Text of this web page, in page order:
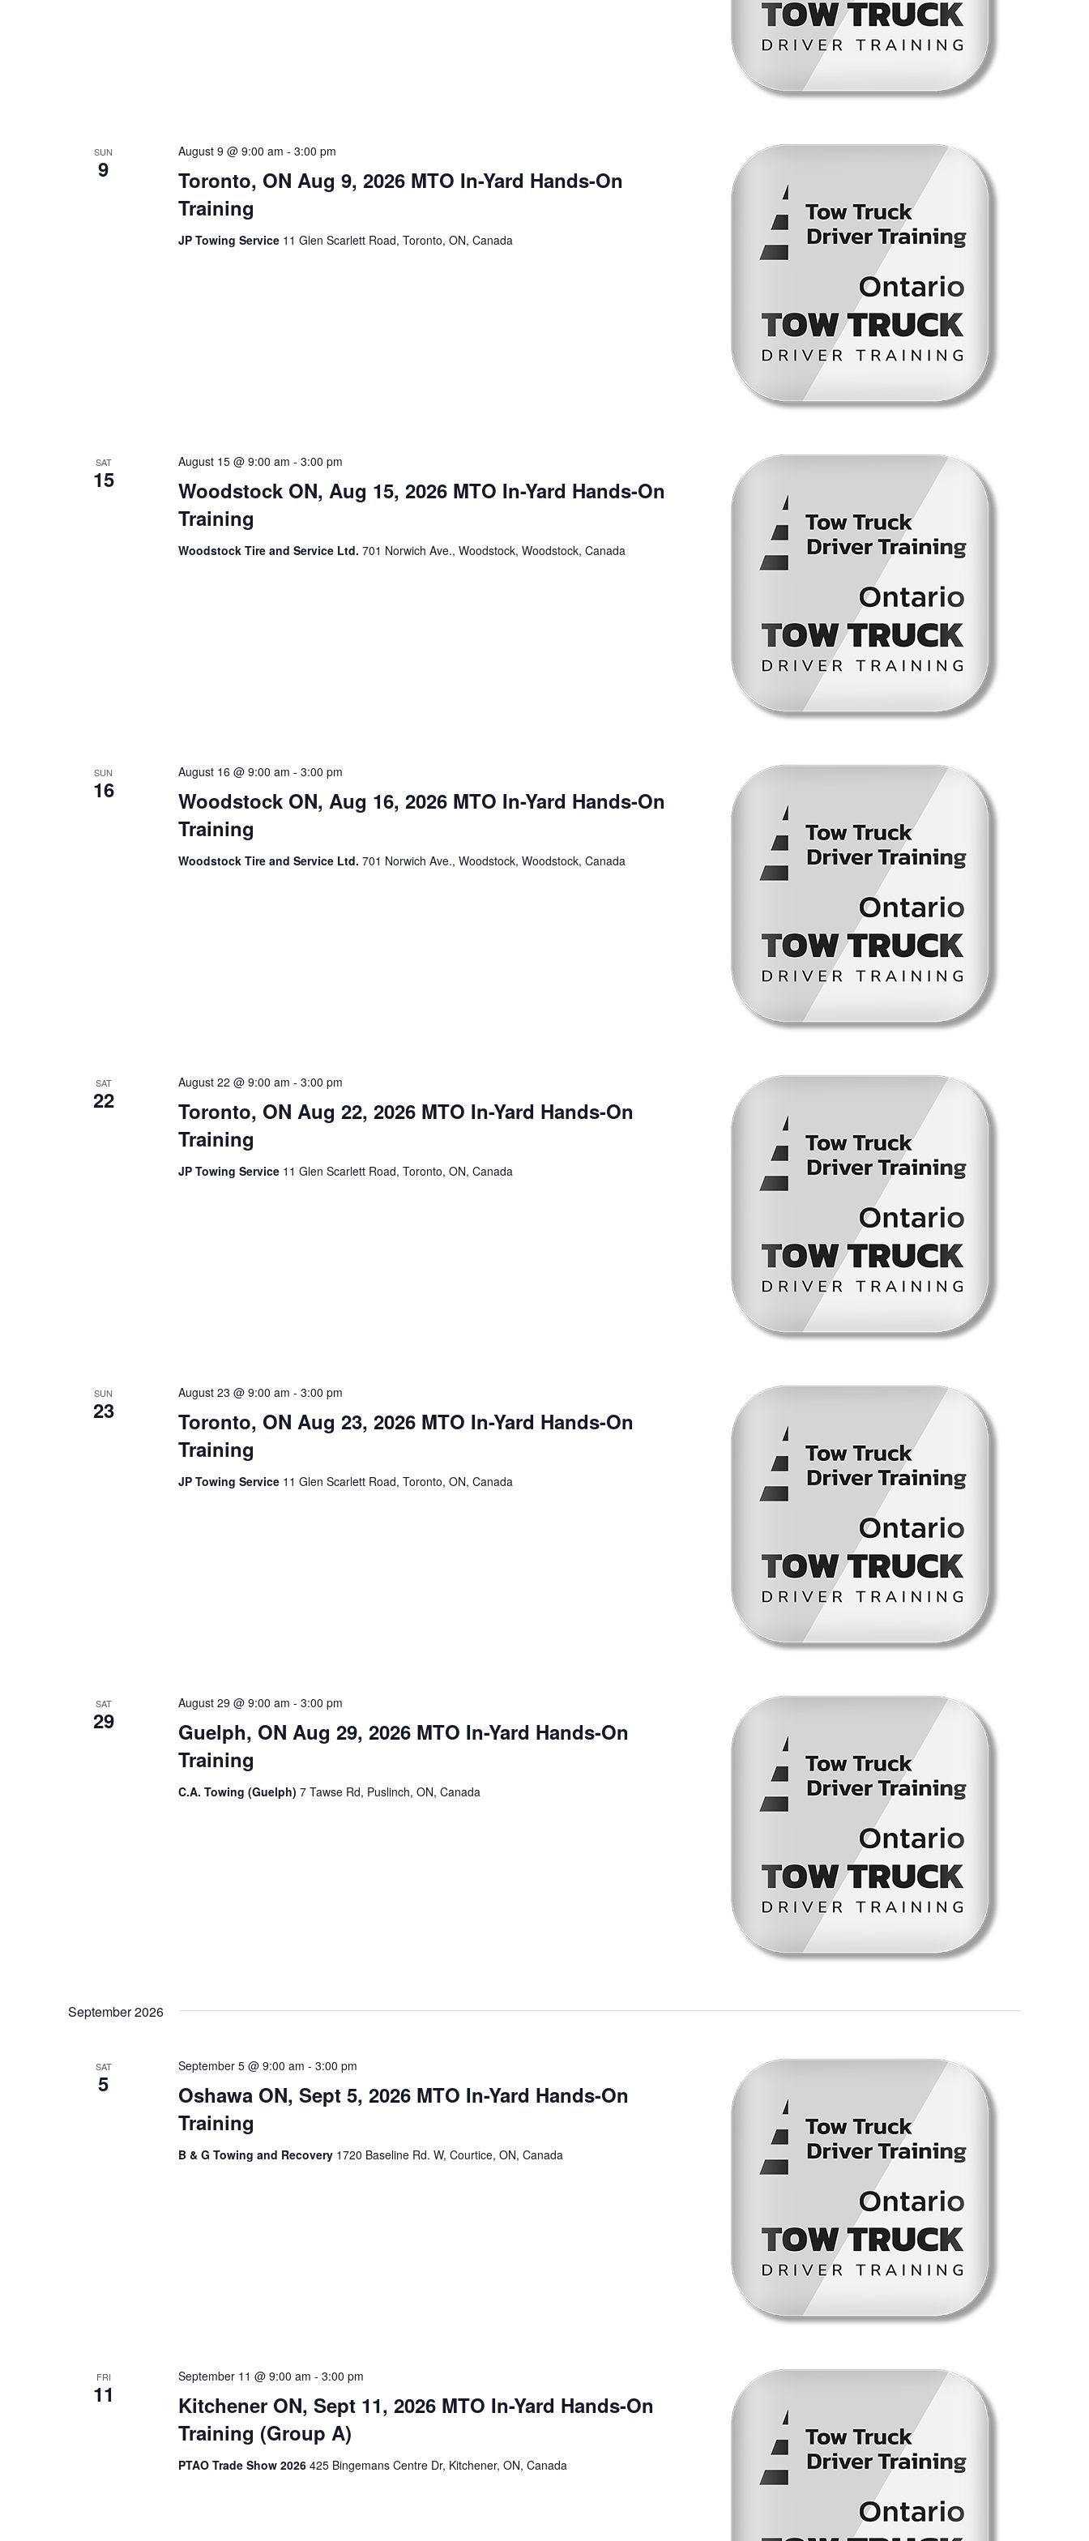
SUN
9
Toronto, ON Aug 9, 2026 MTO In-Yard Hands-On
Training
August 9 @ 9:00 am - 3:00 pm
JP Towing Service 11 Glen Scarlett Road, Toronto, ON, Canada
SAT
15
Woodstock ON, Aug 15, 2026 MTO In-Yard Hands-On
Training
August 15 @ 9:00 am - 3:00 pm
Woodstock Tire and Service Ltd. 701 Norwich Ave., Woodstock, Woodstock, Canada
SUN
16
Woodstock ON, Aug 16, 2026 MTO In-Yard Hands-On
Training
August 16 @ 9:00 am - 3:00 pm
Woodstock Tire and Service Ltd. 701 Norwich Ave., Woodstock, Woodstock, Canada
SAT
22
Toronto, ON Aug 22, 2026 MTO In-Yard Hands-On
Training
August 22 @ 9:00 am - 3:00 pm
JP Towing Service 11 Glen Scarlett Road, Toronto, ON, Canada
SUN
23
Toronto, ON Aug 23, 2026 MTO In-Yard Hands-On
Training
August 23 @ 9:00 am - 3:00 pm
JP Towing Service 11 Glen Scarlett Road, Toronto, ON, Canada
SAT
29
Guelph, ON Aug 29, 2026 MTO In-Yard Hands-On
Training
August 29 @ 9:00 am - 3:00 pm
C.A. Towing (Guelph) 7 Tawse Rd, Puslinch, ON, Canada
September 2026
SAT
5
Oshawa ON, Sept 5, 2026 MTO In-Yard Hands-On
Training
September 5 @ 9:00 am - 3:00 pm
B & G Towing and Recovery 1720 Baseline Rd. W, Courtice, ON, Canada
FRI
11
Kitchener ON, Sept 11, 2026 MTO In-Yard Hands-On
Training (Group A)
September 11 @ 9:00 am - 3:00 pm
PTAO Trade Show 2026 425 Bingemans Centre Dr, Kitchener, ON, Canada